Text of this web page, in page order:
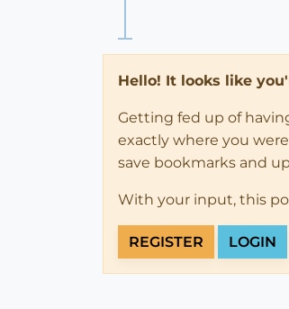
Hello! It looks like
Getting fed up of
exactly where you
save bookmarks and
With your input, this
REGISTER LOGIN